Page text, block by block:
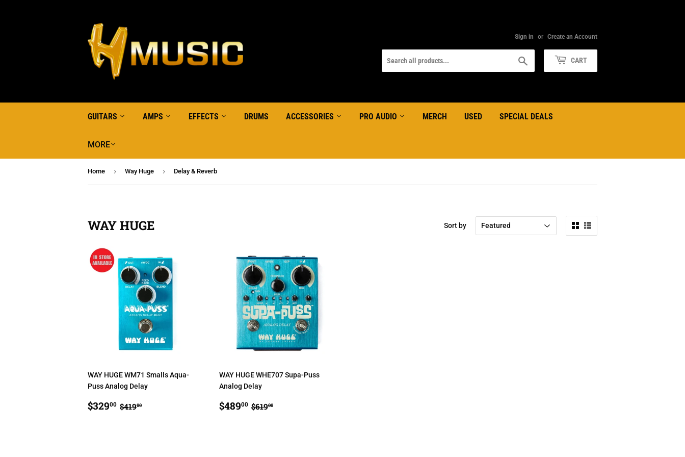
Sign in or Create an Account
CART
GUITARS AMPS EFFECTS DRUMS ACCESSORIES PRO AUDIO MERCH USED SPECIAL DEALS
MORE
Home › Way Huge › Delay & Reverb
WAY HUGE Sort by
WAY HUGE WM71 Smalls Aqua-
Puss Analog Delay
SALE
PRICE
$32900 $329.00
REGULAR PRICE
$41900
WAY HUGE WHE707 Supa-Puss
Analog Delay
SALE
PRICE
$48900 $489.00
REGULAR PRICE
$61900$619.00